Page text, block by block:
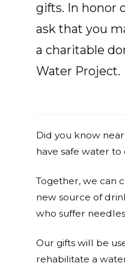
gifts. In honor
ask that you
a charitable
Water Project.
Did you know
have safe water to
Together, we can
new source of
who suffer
Our gifts will be
rehabilitate a